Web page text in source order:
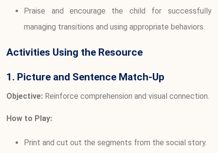
Praise and encourage the child for successfully
managing transitions and using appropriate behaviors.
Activities Using the Resource
1. Picture and Sentence Match-Up
Objective: Reinforce comprehension and visual connection.
How to Play:
Print and cut out the segments from the social story.